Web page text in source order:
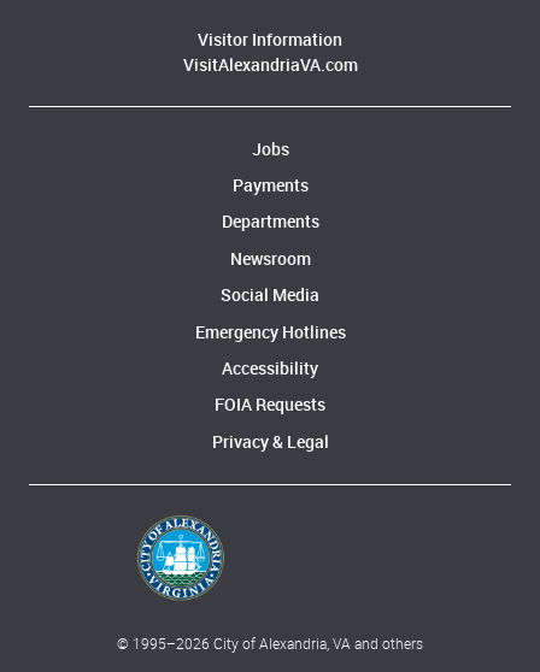
Visitor Information
VisitAlexandriaVA.com
Jobs
Payments
Departments
Newsroom
Social Media
Emergency Hotlines
Accessibility
FOIA Requests
Privacy & Legal
© 1995–2026 City of Alexandria, VA and others